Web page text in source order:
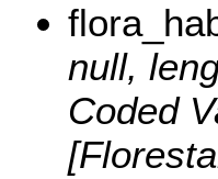
null,
Coded